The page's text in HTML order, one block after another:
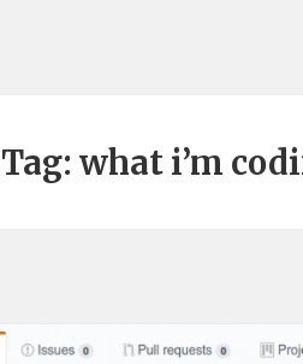
Tag:what i’m